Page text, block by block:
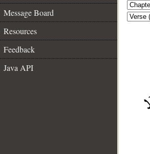
Message Board
Resources
Feedback
Java API